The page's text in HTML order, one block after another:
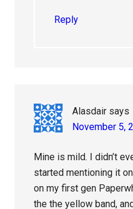
Reply
Alasdair says
November 5,
Mine is mild. I didn’t
started mentioning it
on my first gen
the the yellow band,